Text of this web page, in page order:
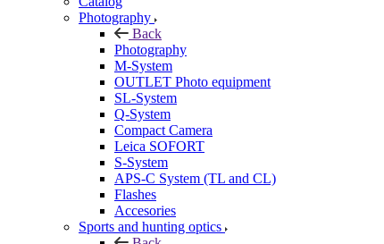
Photography
Back
Photography
M-System
OUTLET Photo equipment
SL-System
Q-System
Сompact Camera
Leica SOFORT
S-System
APS-C System (TL and CL)
Flashes
Accesories
Sports and hunting optics